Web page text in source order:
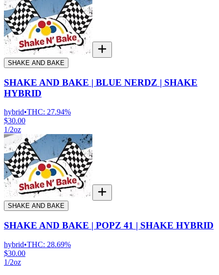
SHAKE AND BAKE
SHAKE AND BAKE | BLUE NERDZ | SHAKE
HYBRID
hybrid•THC: 27.94%
$30.00
1/2oz
SHAKE AND BAKE
SHAKE AND BAKE | POPZ 41 | SHAKE HYBRID
hybrid•THC: 28.69%
$30.00
1/2oz